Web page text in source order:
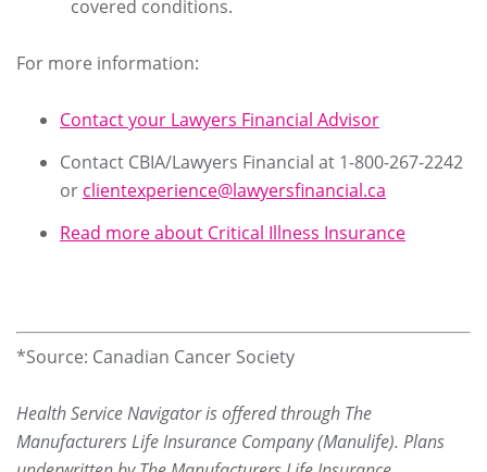
covered conditions.
For more information:
Contact your Lawyers Financial Advisor
Contact CBIA/Lawyers Financial at 1-800-267-2242
or clientexperience@lawyersfinancial.ca
Read more about Critical Illness Insurance
*Source: Canadian Cancer Society
Health Service Navigator is offered through The
Manufacturers Life Insurance Company (Manulife). Plans